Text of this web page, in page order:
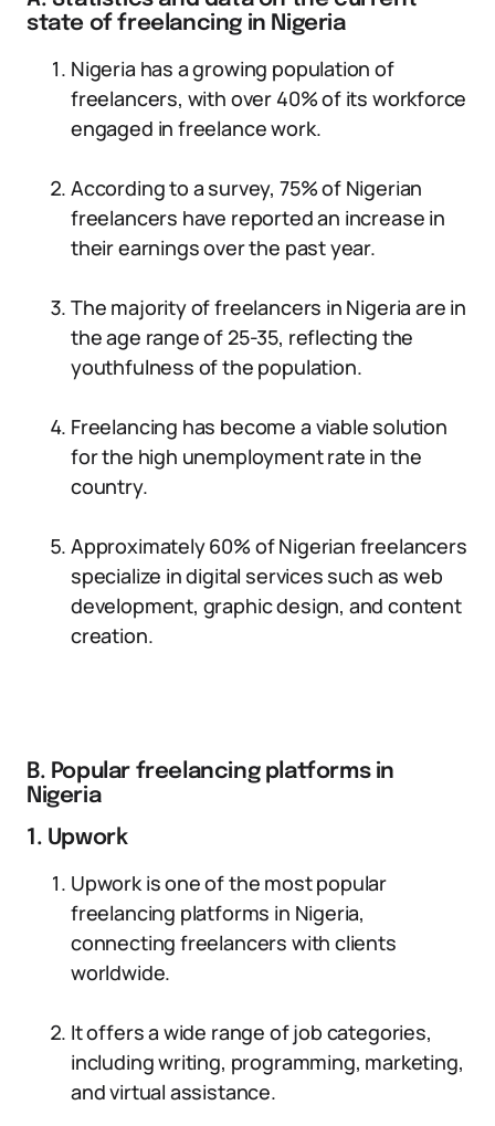
state of freelancing in Nigeria
Nigeria has a growing population of
freelancers, with over 40% of its workforce
engaged in freelance work.
According to a survey, 75% of Nigerian
freelancers have reported an increase in
their earnings over the past year.
The majority of freelancers in Nigeria are in
the age range of 25-35, reflecting the
youthfulness of the population.
Freelancing has become a viable solution
for the high unemployment rate in the
country.
Approximately 60% of Nigerian freelancers
specialize in digital services such as web
development, graphic design, and content
creation.
B. Popular freelancing platforms in
Nigeria
1. Upwork
Upwork is one of the most popular
freelancing platforms in Nigeria,
connecting freelancers with clients
worldwide.
It offers a wide range of job categories,
including writing, programming, marketing,
and virtual assistance.